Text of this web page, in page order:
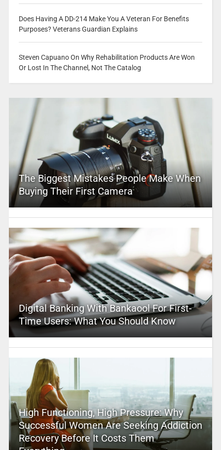
Does Having A DD-214 Make You A Veteran For Benefits
Purposes? Veterans Guardian Explains
Steven Capuano On Why Rehabilitation Products Are Won
Or Lost In The Channel, Not The Catalog
The Biggest Mistakes People Make When
Buying Their First Camera
Digital Banking With Bankaool For First-
Time Users: What You Should Know
High Functioning, High Pressure: Why
Successful Women Are Seeking Addiction
Recovery Before It Costs Them